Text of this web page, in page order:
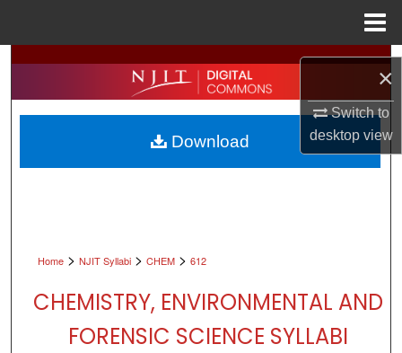
×
Switch to
desktopview
Search
Browse All Collections
My Account
Home > NJIT Syllabi > CHEM > 612
CHEMISTRY, ENVIRONMENTAL AND
FORENSIC SCIENCE SYLLABI
Download